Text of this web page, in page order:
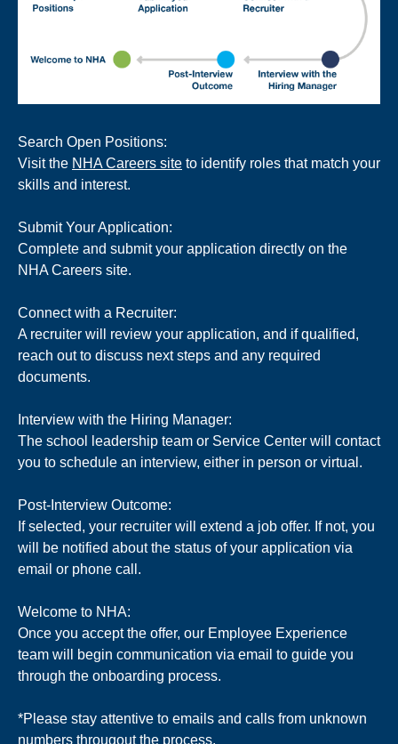
Search Open Positions:
Visit the NHA Careers site to identify roles that match your
skills and interest.
Submit Your Application:
Complete and submit your application directly on the
NHA Careers site.
Connect with a Recruiter:
A recruiter will review your application, and if qualified,
reach out to discuss next steps and any required
documents.
Interview with the Hiring Manager:
The school leadership team or Service Center will contact
you to schedule an interview, either in person or virtual.
Post-Interview Outcome:
If selected, your recruiter will extend a job offer. If not, you
will be notified about the status of your application via
email or phone call.
Welcome to NHA:
Once you accept the offer, our Employee Experience
team will begin communication via email to guide you
through the onboarding process.
*Please stay attentive to emails and calls from unknown
numbers througout the process.